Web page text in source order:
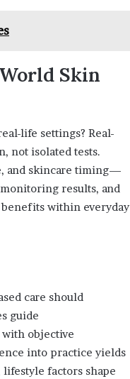
Skin
life settings? Real-
not isolated tests.
and skincare timing—
results, and
within everyday
care should
guide
with objective
into practice yields
factors shape